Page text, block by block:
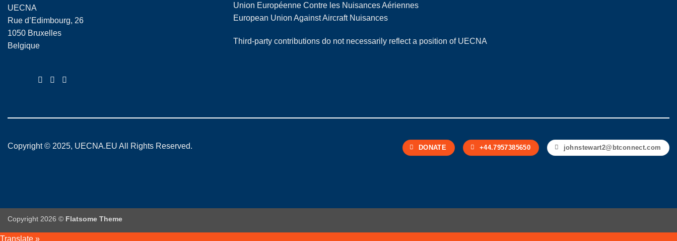
UECNA
Rue d’Edimbourg, 26
1050 Bruxelles
Belgique
Union Européenne Contre les Nuisances Aériennes
European Union Against Aircraft Nuisances
Third-party contributions do not necessarily reflect a position of UECNA
Copyright © 2025, UECNA.EU All Rights Reserved. DONATE +44.7957385650 johnstewart2@btconnect.com
Copyright 2026 © Flatsome Theme
Translate »